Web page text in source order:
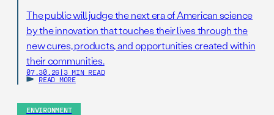
The public will judge the next era of American science
by the innovation that touches their lives through the
new cures, products, and opportunities created within
their communities.
07.30.26 | 3 MIN READ
READ MORE
ENVIRONMENT